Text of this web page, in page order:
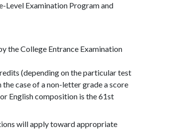
Level Examination Program and
the College Entrance Examination
(depending on the particular test
case of a non-letter grade a score
English composition is the 61st
will apply toward appropriate